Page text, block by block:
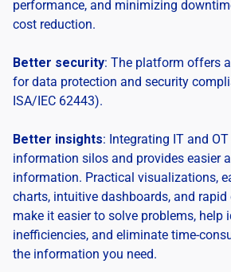
performance, and minimizing
cost reduction.
Better security: The platform offers
for data protection and security
ISA/IEC 62443).
Better insights: Integrating IT and
information silos and provides easier
information. Practical visualizations,
charts, intuitive dashboards, and
make it easier to solve problems, help
inefficiencies, and eliminate time-
the information you need.